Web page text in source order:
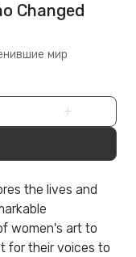
Changed
мир
+
the lives and
women's art to
for their voices to